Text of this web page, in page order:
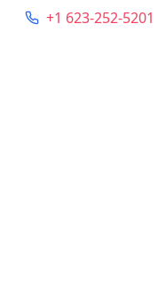
+1 623-252-5201